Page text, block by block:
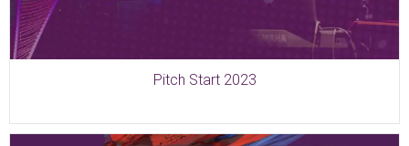
Pitch Start 2023